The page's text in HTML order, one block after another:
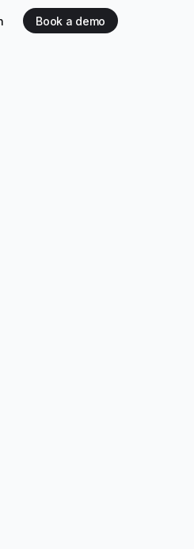
Book a demo